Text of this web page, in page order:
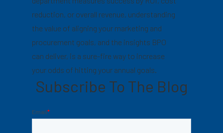
reduction, or overall revenue, understanding
the value of aligning your marketing and
procurement goals, and the insights BPO
can deliver, is a sure-fire way to increase
your odds of hitting your annual goals.
Subscribe To The Blog